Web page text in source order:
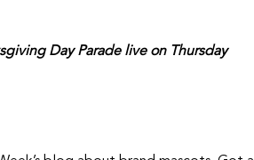
Day Parade live on Thursday